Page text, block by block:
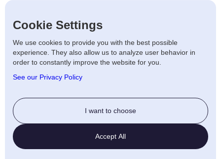
Privacy policy
Terms of use Distribution
Artists Privacy Policy
Anti-fraud policy
Twitter
LinkedIn
Cookie Settings
We use cookies to provide you with the best possible
experience. They also allow us to analyze user behavior in
order to constantly improve the website for you.
See our Privacy Policy
I want to choose
Accept All